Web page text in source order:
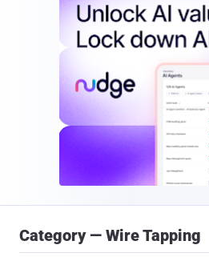
Category — Wire Tapping